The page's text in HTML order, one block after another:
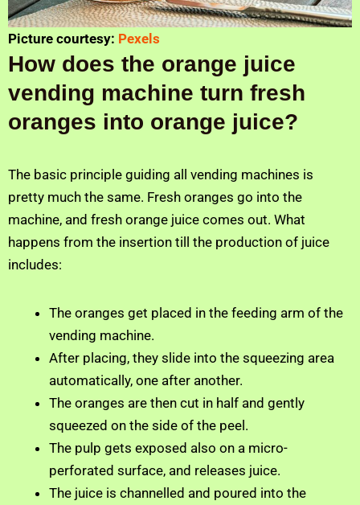
Picture courtesy: Pexels
How does the orange juice
vending machine turn fresh
oranges into orange juice?
The basic principle guiding all vending machines is
pretty much the same. Fresh oranges go into the
machine, and fresh orange juice comes out. What
happens from the insertion till the production of juice
includes:
The oranges get placed in the feeding arm of the
vending machine.
After placing, they slide into the squeezing area
automatically, one after another.
The oranges are then cut in half and gently
squeezed on the side of the peel.
The pulp gets exposed also on a micro-
perforated surface, and releases juice.
The juice is channelled and poured into the